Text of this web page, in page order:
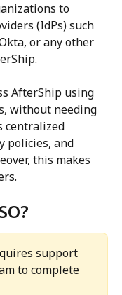
to
(IdPs) such
or any other
AfterShip using
without needing
centralized
policies, and
this makes
support
to complete